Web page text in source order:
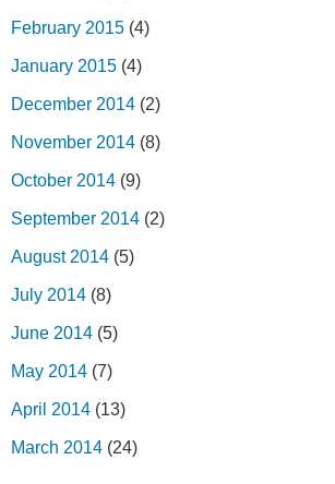
February 2015 (4)
January 2015 (4)
December 2014 (2)
November 2014 (8)
October 2014 (9)
September 2014 (2)
August 2014 (5)
July 2014 (8)
June 2014 (5)
May 2014 (7)
April 2014 (13)
March 2014 (24)